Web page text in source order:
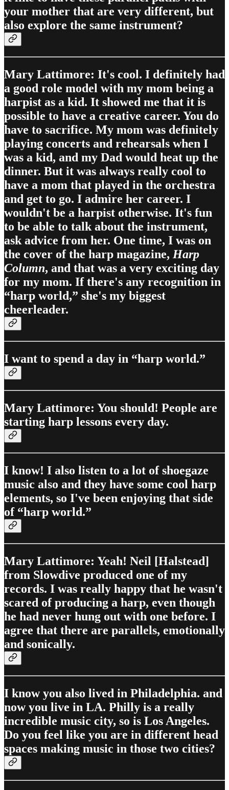
your mother that are very different, but
also explore the same instrument?
Mary Lattimore: It's cool. I definitely had
a good role model with my mom being a
harpist as a kid. It showed me that it is
possible to have a creative career. You do
have to sacrifice. My mom was definitely
playing concerts and rehearsals when I
was a kid, and my Dad would heat up the
dinner. But it was always really cool to
have a mom that played in the orchestra
and get to go. I admire her career. I
wouldn't be a harpist otherwise. It's fun
to be able to talk about the instrument,
ask advice from her. One time, I was on
the cover of the harp magazine, Harp
Column, and that was a very exciting day
for my mom. If there's any recognition in
“harp world,” she's my biggest
cheerleader.
I want to spend a day in “harp world.”
Mary Lattimore: You should! People are
starting harp lessons every day.
I know! I also listen to a lot of shoegaze
music also and they have some cool harp
elements, so I've been enjoying that side
of “harp world.”
Mary Lattimore: Yeah! Neil [Halstead]
from Slowdive produced one of my
records. I was really happy that he wasn't
scared of producing a harp, even though
he had never hung out with one before. I
agree that there are parallels, emotionally
and sonically.
I know you also lived in Philadelphia. and
now you live in LA. Philly is a really
incredible music city, so is Los Angeles.
Do you feel like you are in different head
spaces making music in those two cities?